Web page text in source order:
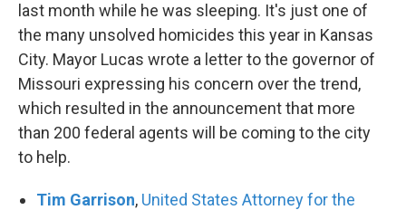
last month while he was sleeping. It's just one of
the many unsolved homicides this year in Kansas
City. Mayor Lucas wrote a letter to the governor of
Missouri expressing his concern over the trend,
which resulted in the announcement that more
than 200 federal agents will be coming to the city
to help.
Tim Garrison, United States Attorney for the